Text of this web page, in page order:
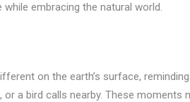
embracing the natural world.
on the earth’s surface,
a bird calls nearby. These moments